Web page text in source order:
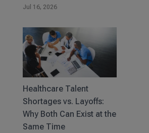
Jul 16, 2026
Healthcare Talent
Shortages vs. Layoffs:
Why Both Can Exist at the
Same Time